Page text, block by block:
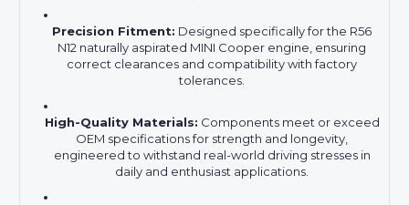
Precision Fitment: Designed specifically for the R56
N12 naturally aspirated MINI Cooper engine, ensuring
correct clearances and compatibility with factory
tolerances.
High-Quality Materials: Components meet or exceed
OEM specifications for strength and longevity,
engineered to withstand real-world driving stresses in
daily and enthusiast applications.